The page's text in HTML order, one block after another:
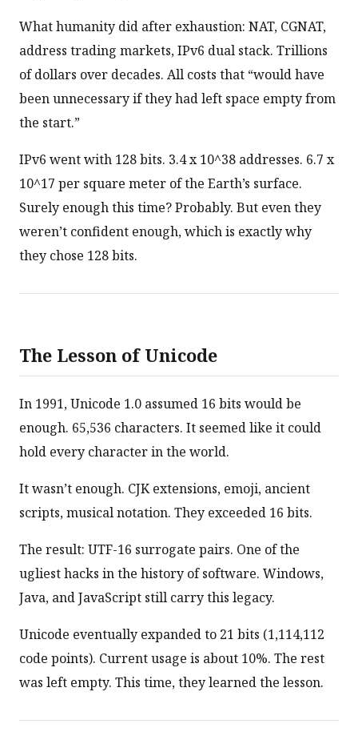
What humanity did after exhaustion: NAT, CGNAT,
address trading markets, IPv6 dual stack. Trillions
of dollars over decades. All costs that “would have
been unnecessary if they had left space empty from
the start.”
IPv6 went with 128 bits. 3.4 x 10^38 addresses. 6.7 x
10^17 per square meter of the Earth’s surface.
Surely enough this time? Probably. But even they
weren’t confident enough, which is exactly why
they chose 128 bits.
The Lesson of Unicode
In 1991, Unicode 1.0 assumed 16 bits would be
enough. 65,536 characters. It seemed like it could
hold every character in the world.
It wasn’t enough. CJK extensions, emoji, ancient
scripts, musical notation. They exceeded 16 bits.
The result: UTF-16 surrogate pairs. One of the
ugliest hacks in the history of software. Windows,
Java, and JavaScript still carry this legacy.
Unicode eventually expanded to 21 bits (1,114,112
code points). Current usage is about 10%. The rest
was left empty. This time, they learned the lesson.